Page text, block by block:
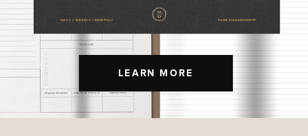
LEARN MORE